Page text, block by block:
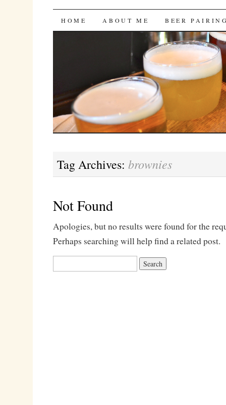
Bites 'n Brews
SKIP
HOME ABOUT ME BEER
Tag Archives: brownies
Not Found
Apologies, but no results were found for the
Perhaps searching will help find a related post.
for: